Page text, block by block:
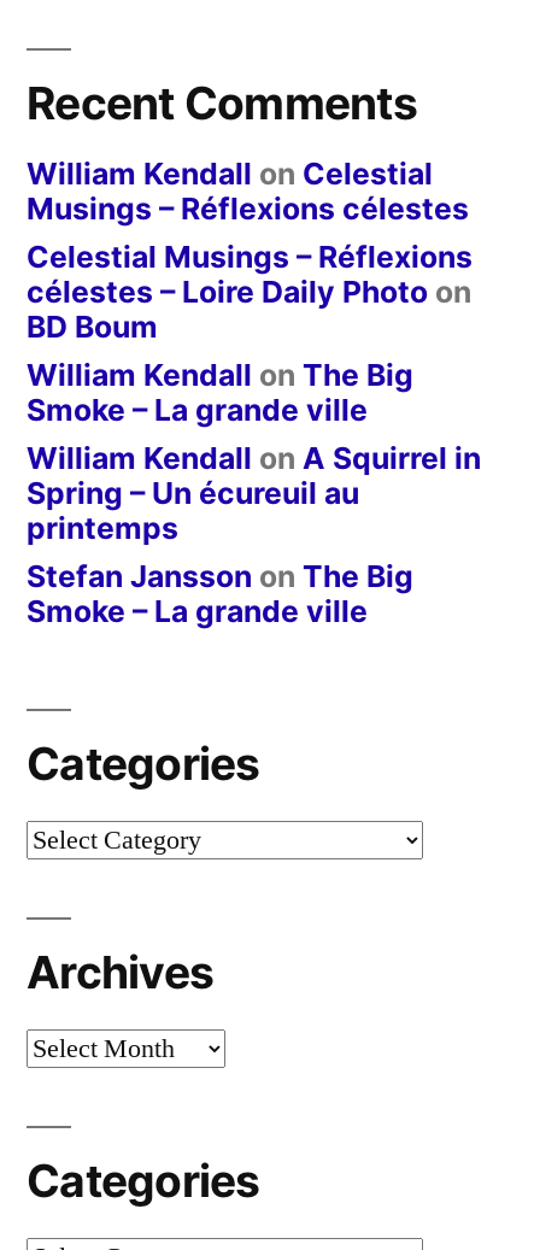
Recent Comments
William Kendall on Celestial
Musings – Réflexions célestes
Celestial Musings – Réflexions
célestes – Loire Daily Photo on
BD Boum
William Kendall on The Big
Smoke – La grande ville
William Kendall on A Squirrel in
Spring – Un écureuil au
printemps
Stefan Jansson on The Big
Smoke – La grande ville
Categories
Categories
Archives
Archives
Categories